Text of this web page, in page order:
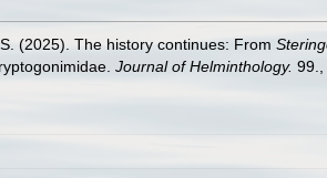
(2025). The history continues: From
Journal of Helminthology. 99.